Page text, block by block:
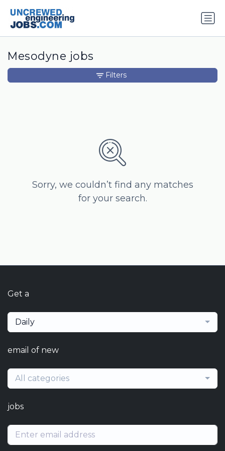
Mesodyne jobs
Sorry, we couldn’t find any matches
for your search.
Filters
Get a
Daily
email of new
All categories
jobs